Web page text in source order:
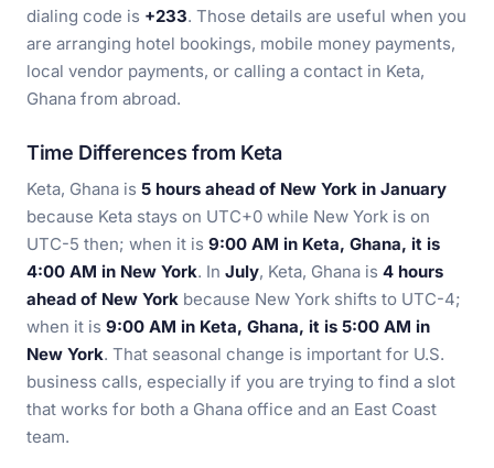
dialing code is +233. Those details are useful when you
are arranging hotel bookings, mobile money payments,
local vendor payments, or calling a contact in Keta,
Ghana from abroad.
Time Differences from Keta
Keta, Ghana is 5 hours ahead of New York in January
because Keta stays on UTC+0 while New York is on
UTC-5 then; when it is 9:00 AM in Keta, Ghana, it is
4:00 AM in New York. In July, Keta, Ghana is 4 hours
ahead of New York because New York shifts to UTC-4;
when it is 9:00 AM in Keta, Ghana, it is 5:00 AM in
New York. That seasonal change is important for U.S.
business calls, especially if you are trying to find a slot
that works for both a Ghana office and an East Coast
team.